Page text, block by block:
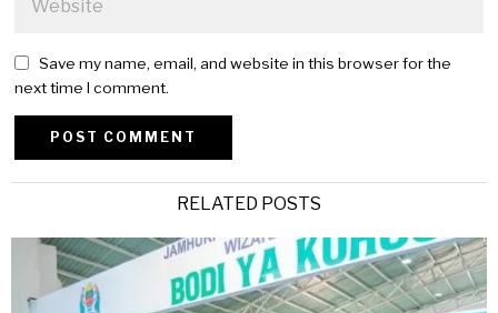
Save my name, email, and website in this browser for the
next time I comment.
RELATED POSTS